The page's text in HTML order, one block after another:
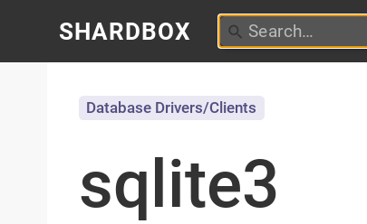
SHARDBOX
sqlite3
Database Drivers/Clients